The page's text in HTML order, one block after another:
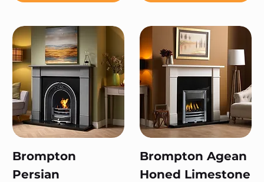
Brompton
Persian
Brompton Agean
Honed Limestone